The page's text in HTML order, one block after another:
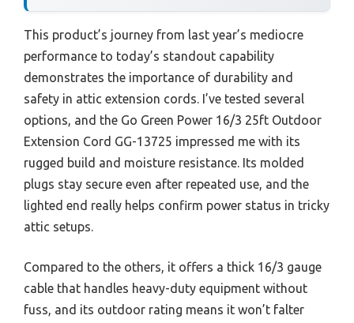
This product’s journey from last year’s mediocre
performance to today’s standout capability
demonstrates the importance of durability and
safety in attic extension cords. I’ve tested several
options, and the Go Green Power 16/3 25ft Outdoor
Extension Cord GG-13725 impressed me with its
rugged build and moisture resistance. Its molded
plugs stay secure even after repeated use, and the
lighted end really helps confirm power status in tricky
attic setups.
Compared to the others, it offers a thick 16/3 gauge
cable that handles heavy-duty equipment without
fuss, and its outdoor rating means it won’t falter